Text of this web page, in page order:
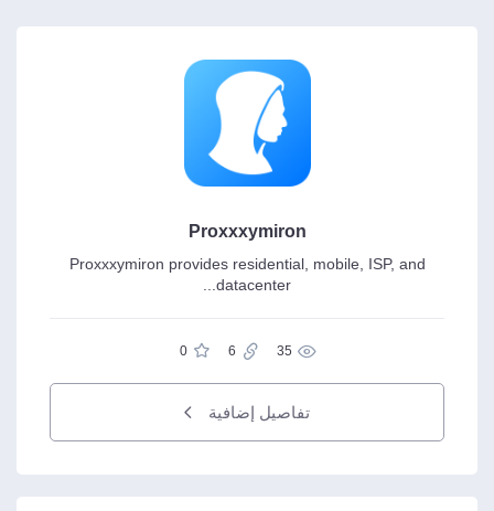
Proxxxymiron
Proxxxymiron provides residential, mobile, ISP, and
datacenter...
35
6
0
تفاصيل إضافية